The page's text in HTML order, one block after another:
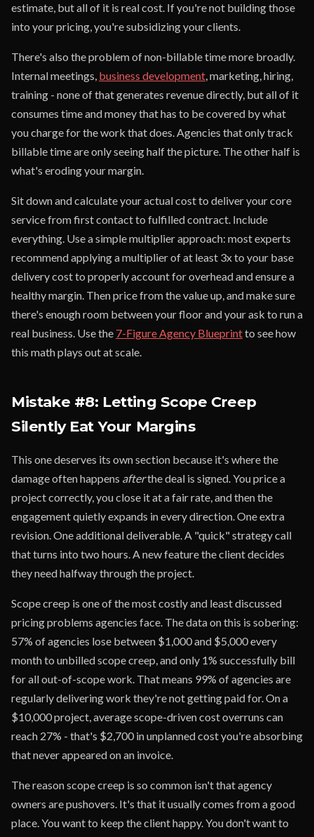
estimate, but all of it is real cost. If you're not building those
into your pricing, you're subsidizing your clients.
There's also the problem of non-billable time more broadly.
Internal meetings, business development, marketing, hiring,
training - none of that generates revenue directly, but all of it
consumes time and money that has to be covered by what
you charge for the work that does. Agencies that only track
billable time are only seeing half the picture. The other half is
what's eroding your margin.
Sit down and calculate your actual cost to deliver your core
service from first contact to fulfilled contract. Include
everything. Use a simple multiplier approach: most experts
recommend applying a multiplier of at least 3x to your base
delivery cost to properly account for overhead and ensure a
healthy margin. Then price from the value up, and make sure
there's enough room between your floor and your ask to run a
real business. Use the 7-Figure Agency Blueprintto see how
this math plays out at scale.
Mistake #8: Letting Scope Creep
Silently Eat Your Margins
This one deserves its own section because it's where the
damage often happens afterthe deal is signed. You price a
project correctly, you close it at a fair rate, and then the
engagement quietly expands in every direction. One extra
revision. One additional deliverable. A "quick" strategy call
that turns into two hours. A new feature the client decides
they need halfway through the project.
Scope creep is one of the most costly and least discussed
pricing problems agencies face. The data on this is sobering:
57% of agencies lose between $1,000 and $5,000 every
month to unbilled scope creep, and only 1% successfully bill
for all out-of-scope work. That means 99% of agencies are
regularly delivering work they're not getting paid for. On a
$10,000 project, average scope-driven cost overruns can
reach 27% - that's $2,700 in unplanned cost you're absorbing
that never appeared on an invoice.
The reason scope creep is so common isn't that agency
owners are pushovers. It's that it usually comes from a good
place. You want to keep the client happy. You don't want to